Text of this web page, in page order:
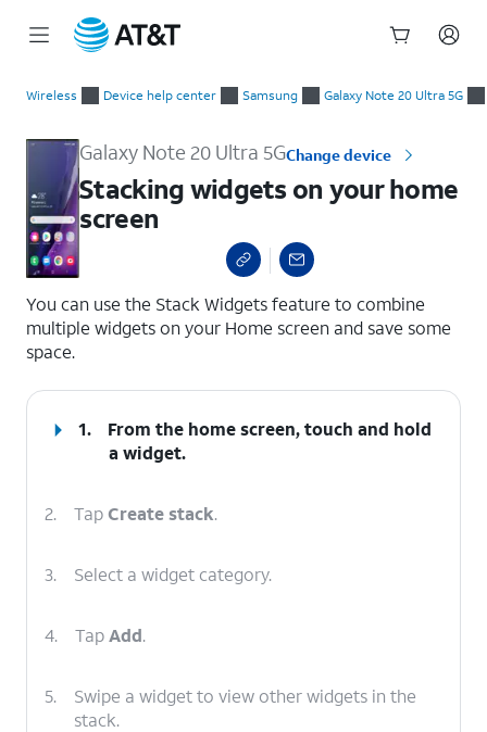
Wireless Device help center Samsung Galaxy Note 20 Ultra 5G
Galaxy Note 20 Ultra 5GChange device
Stacking widgets on your home
screen
You can use the Stack Widgets feature to combine
multiple widgets on your Home screen and save some
space.
1.
From the home screen, touch and hold
a widget.
2. TapCreate stack.
3. Select a widget category.
4. TapAdd.
5.
Swipe a widget to view other widgets in the
stack.